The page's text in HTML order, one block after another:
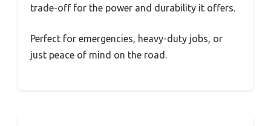
trade-off for the power and durability it offers.
Perfect for emergencies, heavy-duty jobs, or
just peace of mind on the road.